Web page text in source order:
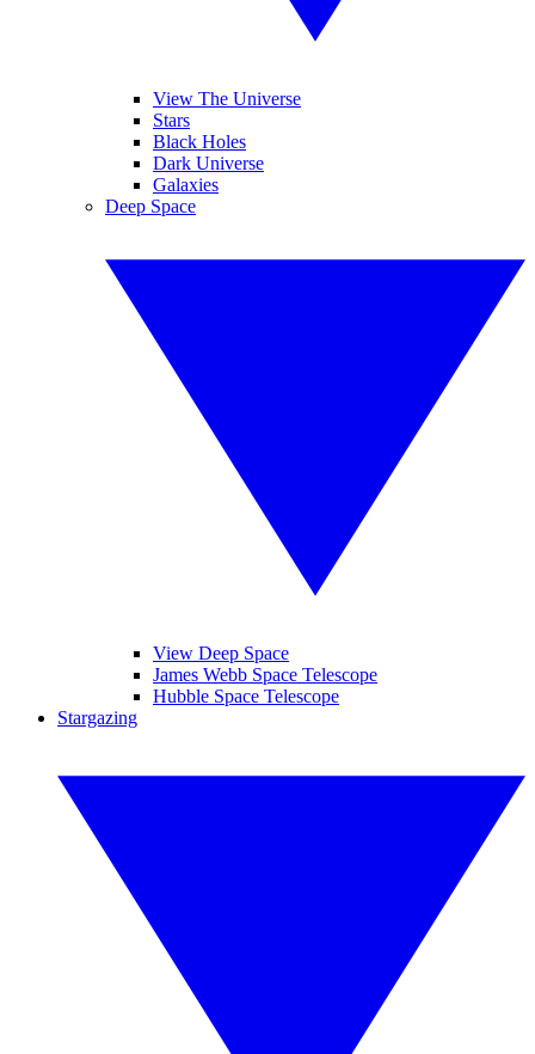
View The Universe
Stars
Black Holes
Dark Universe
Galaxies
Deep Space
View Deep Space
James Webb Space Telescope
Hubble Space Telescope
Stargazing